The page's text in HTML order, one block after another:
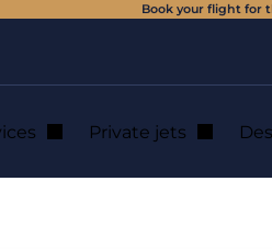
Book your flight for
Private jets